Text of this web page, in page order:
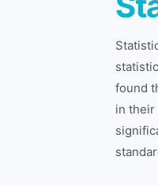
found
in their